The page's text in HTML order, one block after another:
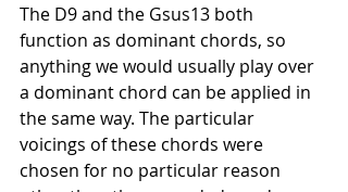
The D9 and the Gsus13 both
function as dominant chords, so
anything we would usually play over
a dominant chord can be applied in
the same way. The particular
voicings of these chords were
chosen for no particular reason